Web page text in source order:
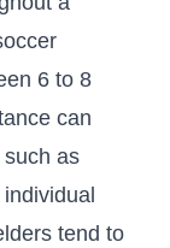
6 to 8
can
as
tend​ to